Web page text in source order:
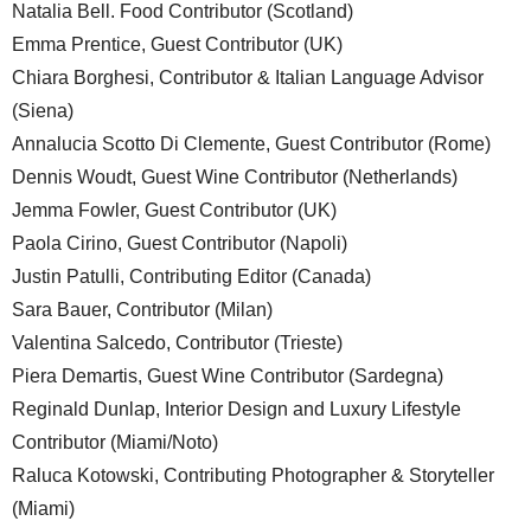
Natalia Bell. Food Contributor (Scotland)
Emma Prentice, Guest Contributor (UK)
Chiara Borghesi, Contributor & Italian Language Advisor
(Siena)
Annalucia Scotto Di Clemente, Guest Contributor (Rome)
Dennis Woudt, Guest Wine Contributor (Netherlands)
Jemma Fowler, Guest Contributor (UK)
Paola Cirino, Guest Contributor (Napoli)
Justin Patulli, Contributing Editor (Canada)
Sara Bauer, Contributor (Milan)
Valentina Salcedo, Contributor (Trieste)
Piera Demartis, Guest Wine Contributor (Sardegna)
Reginald Dunlap, Interior Design and Luxury Lifestyle
Contributor (Miami/Noto)
Raluca Kotowski, Contributing Photographer & Storyteller
(Miami)